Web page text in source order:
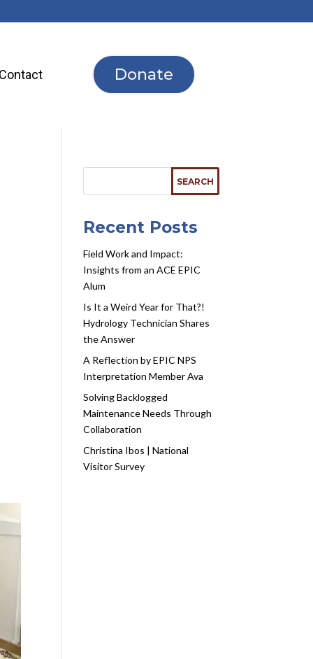
Contact Donate
Recent Posts
Field Work and Impact:
Insights from an ACE EPIC
Alum
Is It a Weird Year for That?!
Hydrology Technician Shares
the Answer
A Reflection by EPIC NPS
Interpretation Member Ava
Solving Backlogged
Maintenance Needs Through
Collaboration
Christina Ibos | National
Visitor Survey